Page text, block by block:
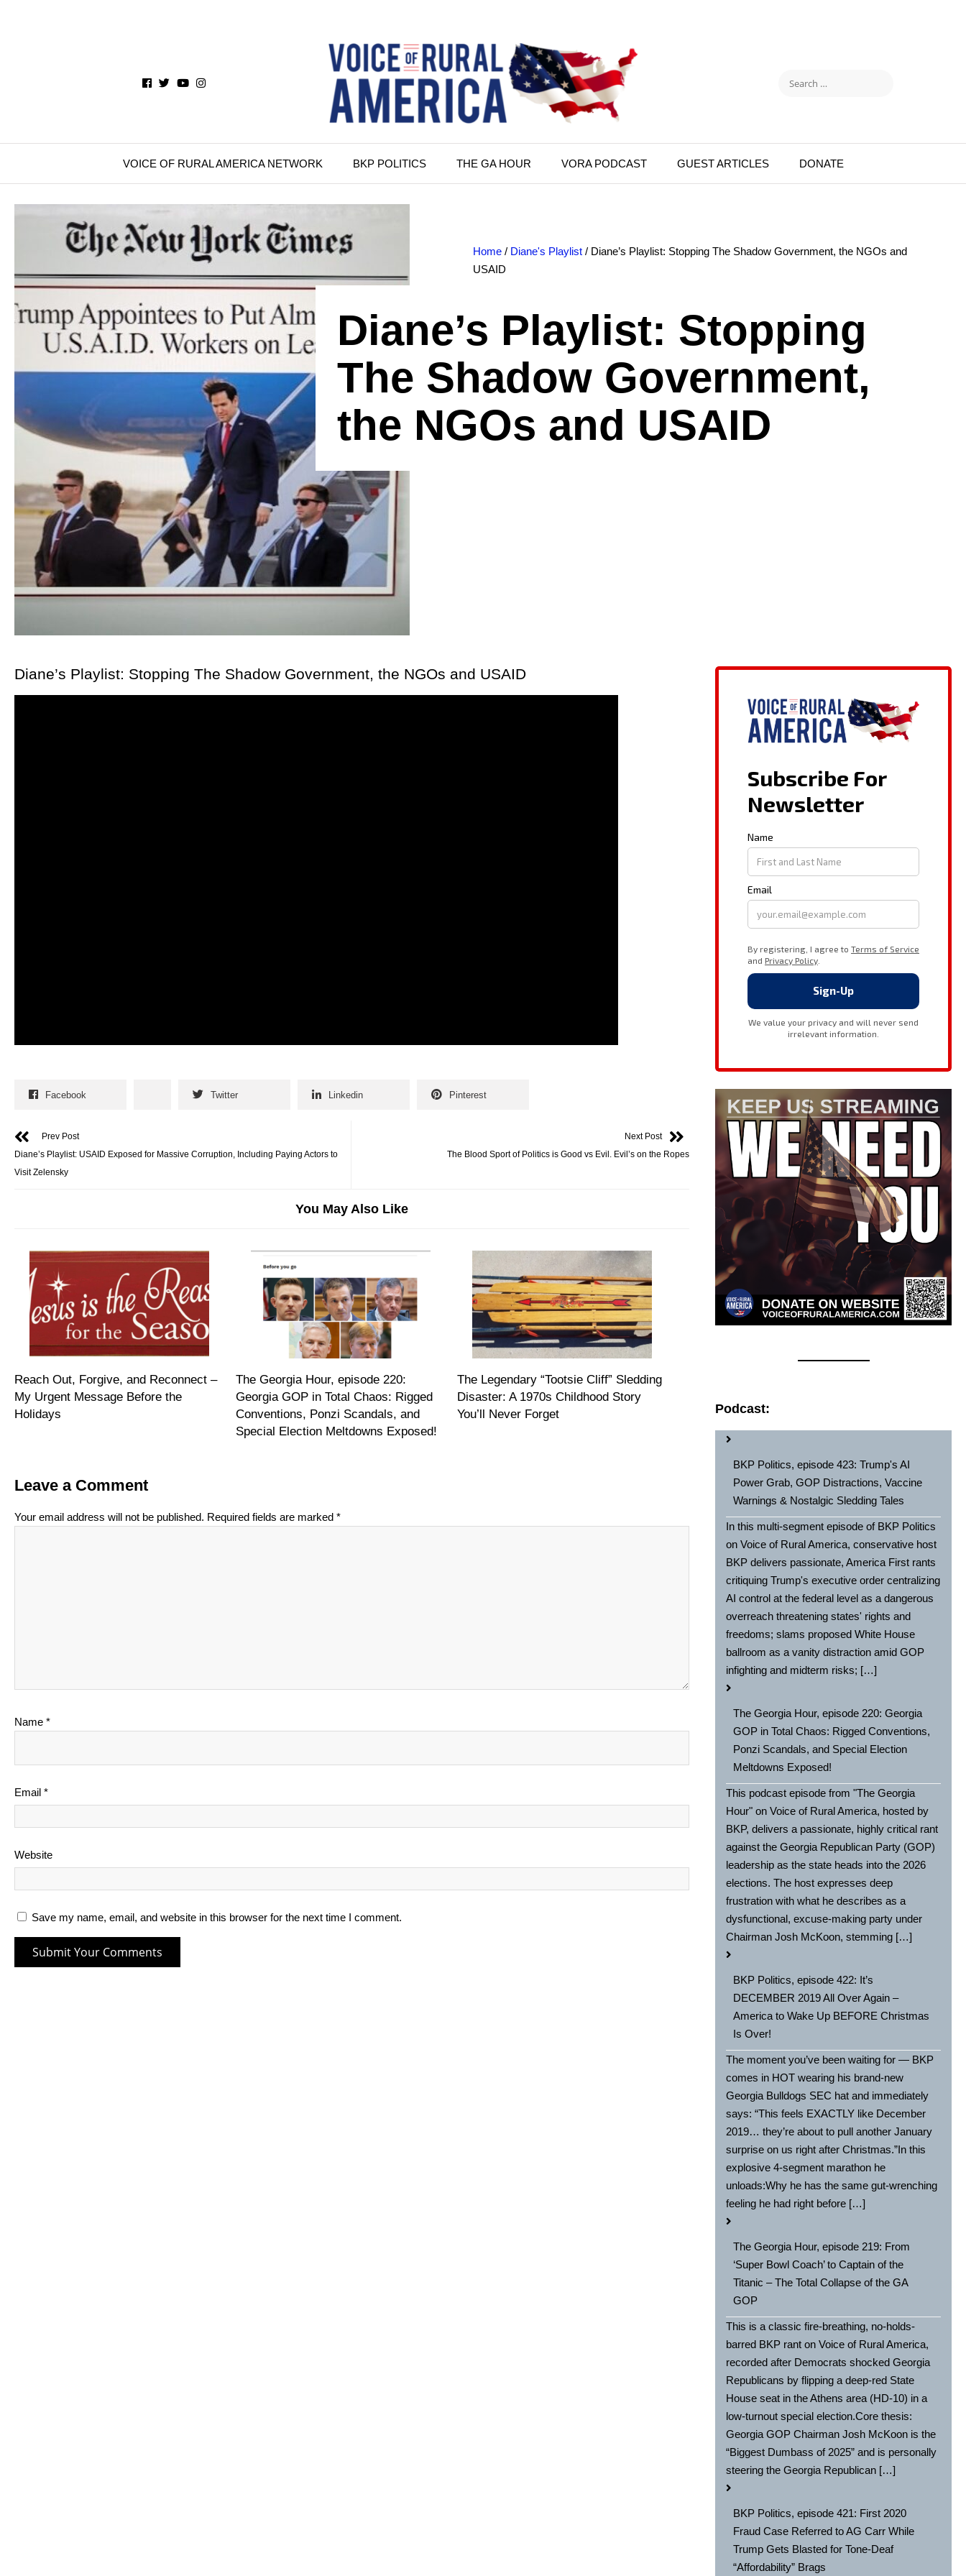
VOICE OF RURAL AMERICA NETWORK BKP POLITICS THE GA HOUR VORA PODCAST GUEST ARTICLES DONATE
Home/ Diane's Playlist/ Diane’s Playlist: Stopping The Shadow Government, the NGOs and
USAID
Diane’s Playlist: Stopping
The Shadow Government,
the NGOs and USAID
Diane’s Playlist: Stopping The Shadow Government, the NGOs and USAID
Facebook Twitter Linkedin Pinterest
Prev Post
Diane’s Playlist: USAID Exposed for Massive Corruption, Including Paying Actors to
Visit Zelensky
Next Post
The Blood Sport of Politics is Good vs Evil. Evil’s on the Ropes
You May Also Like
Reach Out, Forgive, and Reconnect –
My Urgent Message Before the
Holidays
The Georgia Hour, episode 220:
Georgia GOP in Total Chaos: Rigged
Conventions, Ponzi Scandals, and
Special Election Meltdowns Exposed!
The Legendary “Tootsie Cliff” Sledding
Disaster: A 1970s Childhood Story
You’ll Never Forget
Leave a Comment
Your email address will not be published. Required fields are marked *
Name *
Email *
Website
Save my name, email, and website in this browser for the next time I comment.
Podcast:
BKP Politics, episode 423: Trump's AI
Power Grab, GOP Distractions, Vaccine
Warnings & Nostalgic Sledding Tales
In this multi-segment episode of BKP Politics
on Voice of Rural America, conservative host
BKP delivers passionate, America First rants
critiquing Trump's executive order centralizing
AI control at the federal level as a dangerous
overreach threatening states' rights and
freedoms; slams proposed White House
ballroom as a vanity distraction amid GOP
infighting and midterm risks; […]
The Georgia Hour, episode 220: Georgia
GOP in Total Chaos: Rigged Conventions,
Ponzi Scandals, and Special Election
Meltdowns Exposed!
This podcast episode from "The Georgia
Hour" on Voice of Rural America, hosted by
BKP, delivers a passionate, highly critical rant
against the Georgia Republican Party (GOP)
leadership as the state heads into the 2026
elections. The host expresses deep
frustration with what he describes as a
dysfunctional, excuse-making party under
Chairman Josh McKoon, stemming […]
BKP Politics, episode 422: It’s
DECEMBER 2019 All Over Again –
America to Wake Up BEFORE Christmas
Is Over!
The moment you’ve been waiting for — BKP
comes in HOT wearing his brand-new
Georgia Bulldogs SEC hat and immediately
says: “This feels EXACTLY like December
2019… they’re about to pull another January
surprise on us right after Christmas.”In this
explosive 4-segment marathon he
unloads:Why he has the same gut-wrenching
feeling he had right before […]
The Georgia Hour, episode 219: From
‘Super Bowl Coach’ to Captain of the
Titanic – The Total Collapse of the GA
GOP
This is a classic fire-breathing, no-holds-
barred BKP rant on Voice of Rural America,
recorded after Democrats shocked Georgia
Republicans by flipping a deep-red State
House seat in the Athens area (HD-10) in a
low-turnout special election.Core thesis:
Georgia GOP Chairman Josh McKoon is the
“Biggest Dumbass of 2025” and is personally
steering the Georgia Republican […]
BKP Politics, episode 421: First 2020
Fraud Case Referred to AG Carr While
Trump Gets Blasted for Tone-Deaf
“Affordability” Brags